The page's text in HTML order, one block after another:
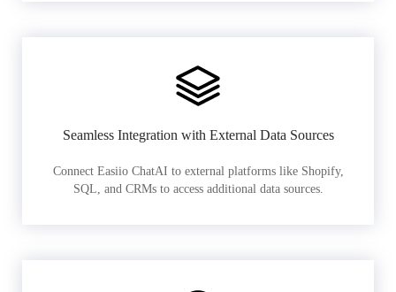
Seamless Integration with External Data Sources
Connect Easiio ChatAI to external platforms like Shopify,
SQL, and CRMs to access additional data sources.